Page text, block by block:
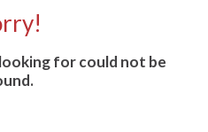
for could not be